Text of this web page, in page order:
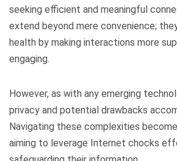
seeking efficient and meaningful
extend beyond mere convenience;
health by making interactions more
engaging.
However, as with any emerging
privacy and potential drawbacks
Navigating these complexities
aiming to leverage Internet chocks